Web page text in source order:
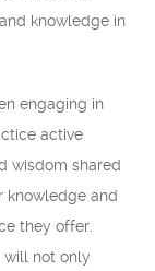
knowledge in
engaging in
active
wisdom shared
knowledge and
they offer.
will not only